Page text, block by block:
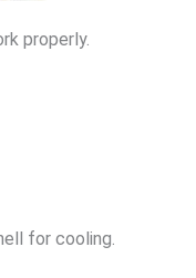
properly.
for cooling.